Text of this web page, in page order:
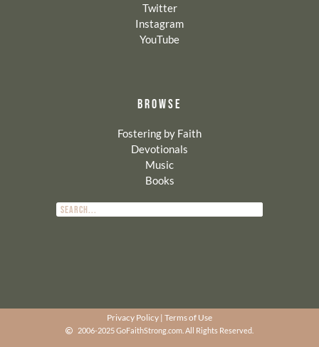
Twitter
Instagram
YouTube
BROWSE
Fostering by Faith
Devotionals
Music
Books
Privacy Policy | Terms of Use
2006-2025 GoFaithStrong.com. All Rights Reserved.